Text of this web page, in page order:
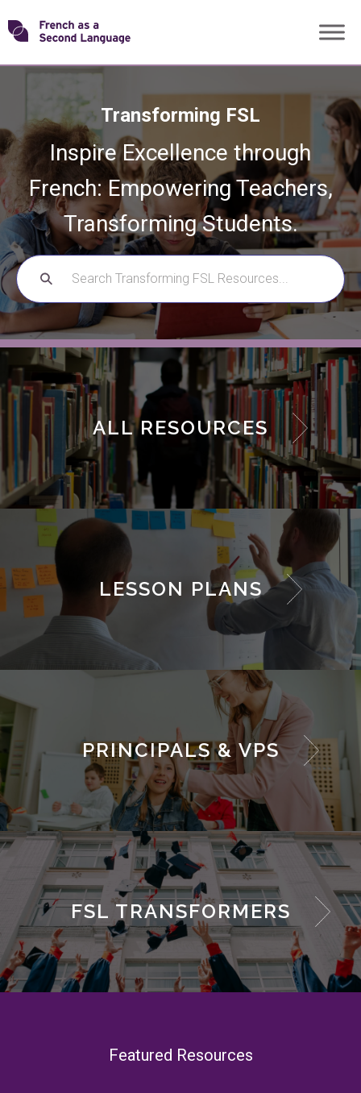
Skip
toTransforming
Transforming FSL
Inspire Excellence through
French: Empowering Teachers,
Transforming Students.
SEARCH
FOR:
ALL RESOURCES
LESSON PLANS
PRINCIPALS & VPS
FSL TRANSFORMERS
Featured Resources